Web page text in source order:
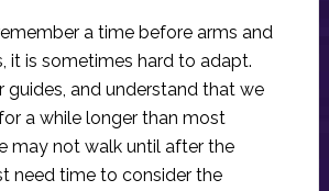
a time before arms and
it is sometimes hard to adapt.
guides, and understand that we
a while longer than most
may not walk until after the
need time to consider the